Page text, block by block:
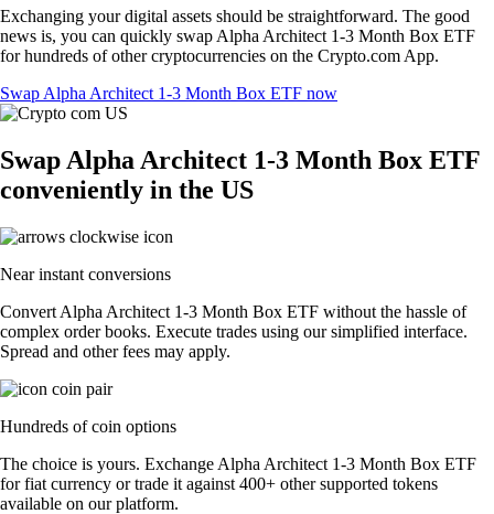
Exchanging your digital assets should be straightforward. The good
news is, you can quickly swap Alpha Architect 1-3 Month Box ETF
for hundreds of other cryptocurrencies on the Crypto.com App.
Swap Alpha Architect 1-3 Month Box ETF now
Swap Alpha Architect 1-3 Month Box ETF
conveniently in the US
Near instant conversions
Convert Alpha Architect 1-3 Month Box ETF without the hassle of
complex order books. Execute trades using our simplified interface.
Spread and other fees may apply.
Hundreds of coin options
The choice is yours. Exchange Alpha Architect 1-3 Month Box ETF
for fiat currency or trade it against 400+ other supported tokens
available on our platform.